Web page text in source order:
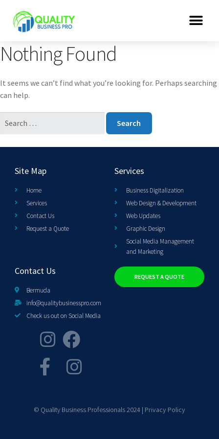
Nothing Found
It seems we can’t find what you’re looking for. Perhaps searching
can help.
Site Map
Home
Services
Contact Us
Request a Quote
Services
Business Digitalization
Web Design & Development
Web Updates
Graphic Design
Social Media Management
and Marketing
Contact Us
Bermuda
info@qualitybusinesspro.com
Check us out on Social Media
REQUEST A QUOTE
© Quality Business Professionals 2024 | Privacy Policy